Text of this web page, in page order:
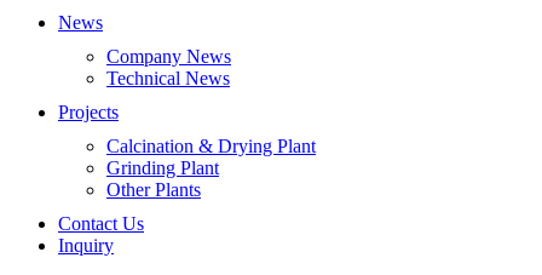
News
Company News
Technical News
Projects
Calcination & Drying Plant
Grinding Plant
Other Plants
Contact Us
Inquiry